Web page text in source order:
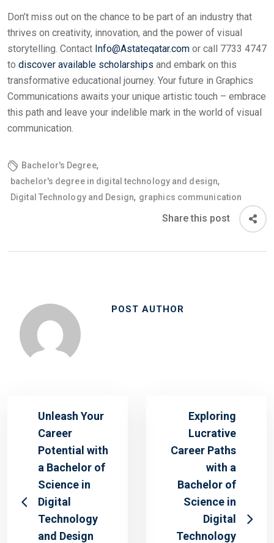
Don’t miss out on the chance to be part of an industry that
thrives on creativity, innovation, and the power of visual
storytelling. Contact Info@Astateqatar.com or call 7733 4747
to discover available scholarships and embark on this
transformative educational journey. Your future in Graphics
Communications awaits your unique artistic touch – embrace
this path and leave your indelible mark in the world of visual
communication.
Bachelor's Degree,
bachelor's degree in digital technology and design,
Digital Technology and Design, graphics communication
Share this post
POST AUTHOR
Unleash Your
Career
Potential with
a Bachelor of
Science in
Digital
Technology
and Design
Exploring
Lucrative
Career Paths
with a
Bachelor of
Science in
Digital
Technology